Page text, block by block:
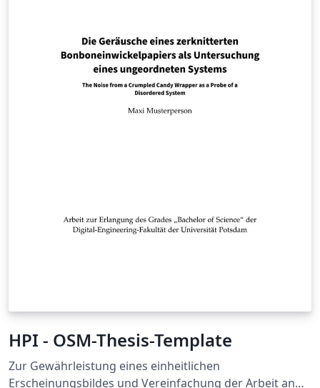
HPI - OSM-Thesis-Template
Zur Gewährleistung eines einheitlichen
Erscheinungsbildes und Vereinfachung der Arbeit an